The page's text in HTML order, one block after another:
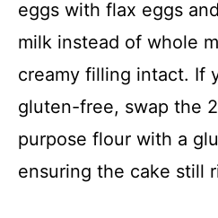
eggs with flax eggs
milk instead of whole
creamy filling intact. If
gluten-free, swap the
purpose flour with a
ensuring the cake still